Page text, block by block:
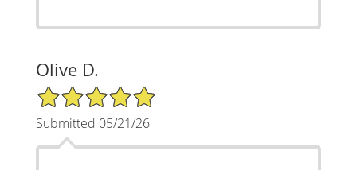
Olive D.
5/5 Star Rating
Submitted 05/21/26